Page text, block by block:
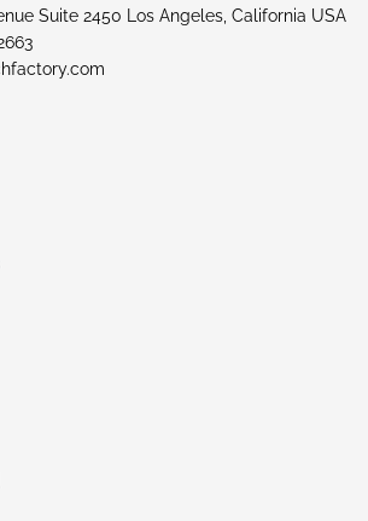
Suite 2450 Los Angeles, California USA